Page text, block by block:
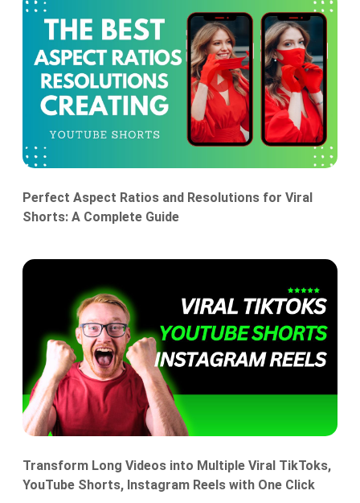
Perfect Aspect Ratios and Resolutions for Viral
Shorts: A Complete Guide
Transform Long Videos into Multiple Viral TikToks,
YouTube Shorts, Instagram Reels with One Click